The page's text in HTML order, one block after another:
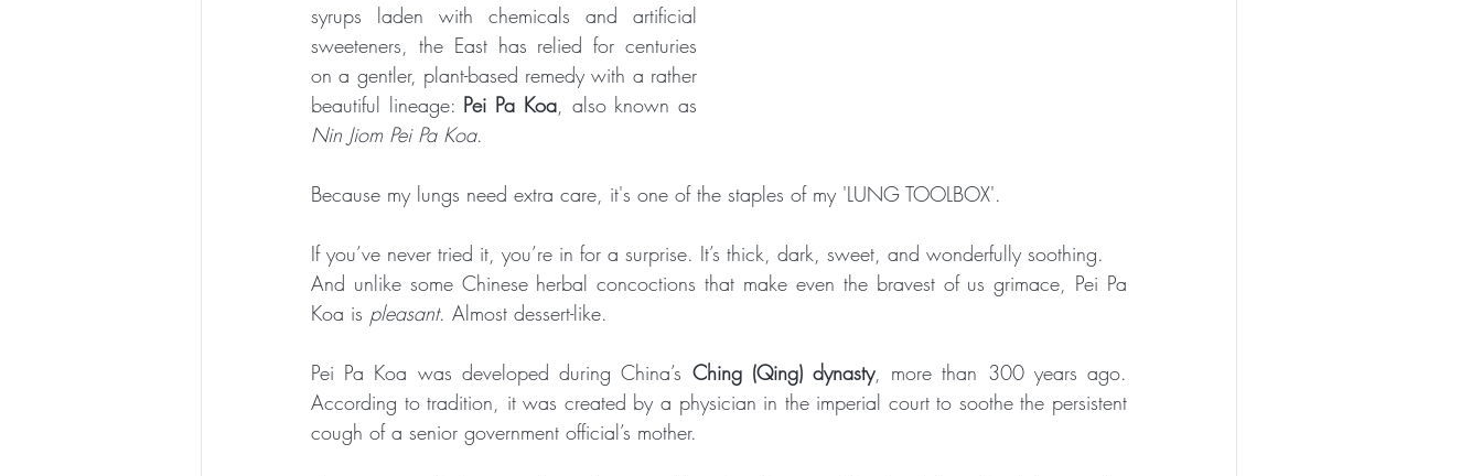
syrups laden with chemicals and artificial
sweeteners, the East has relied for centuries
on a gentler, plant-based remedy with a rather
beautiful lineage: Pei Pa Koa
Nin Jiom Pei Pa Koa.
Because my lungs need extra care, it's one of the staples of my 'LUNG TOOLBOX'.
If you’ve never tried it, you’re in for a surprise. It’s thick, dark, sweet, and wonderfully soothing.
And unlike some Chinese herbal concoctions that make even the bravest of us grimace, Pei Pa
Koa is pleasant. Almost dessert-like.
Pei Pa Koa was developed during China’s Ching (Qing) dynasty, more than 300 years ago.
According to tradition, it was created by a physician in the imperial court to soothe the persistent
cough of a senior government official’s mother.